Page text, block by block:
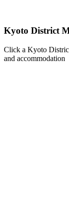
Kyoto District
Click a Kyoto
and accommodation